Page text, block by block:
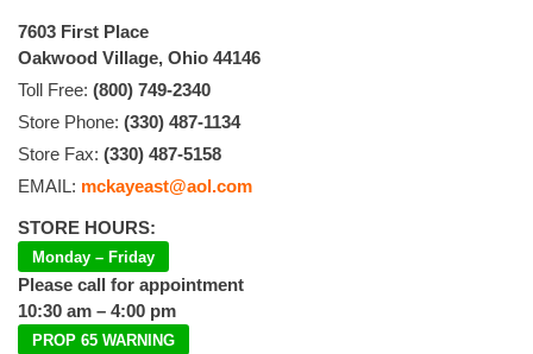
7603 First Place
Oakwood Village, Ohio 44146
Toll Free: (800) 749-2340
Store Phone: (330) 487-1134
Store Fax: (330) 487-5158
EMAIL: mckayeast@aol.com
STORE HOURS:
Monday – Friday
Please call for appointment
10:30 am – 4:00 pm
PROP 65 WARNING